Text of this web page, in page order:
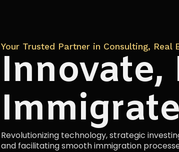
Your Trusted Partner in Consulting, Real
Innovate,
Immigrate
Revolutionizing technology, strategic
and facilitating smooth immigration